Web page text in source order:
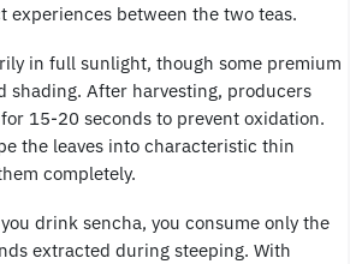
experiences between the two teas.
in full sunlight, though some premium
shading. After harvesting, producers
15-20 seconds to prevent oxidation.
the leaves into characteristic thin
completely.
drink sencha, you consume only the
extracted during steeping. With